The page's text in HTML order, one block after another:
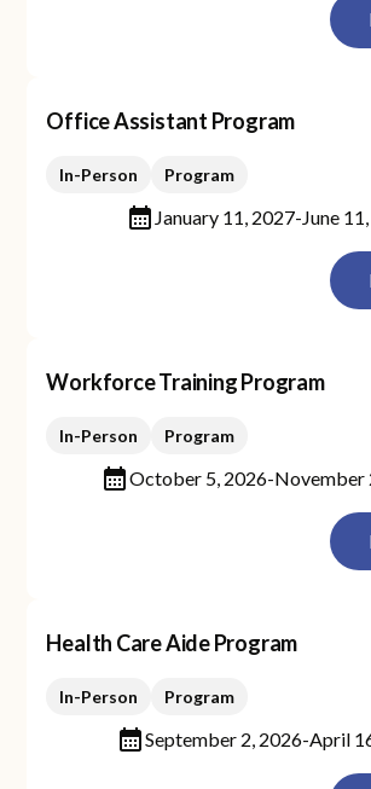
Office Assistant Program
In-Person Program
January 11, 2027-June
Workforce Training Program
In-Person Program
October 5, 2026-November
Health Care Aide Program
In-Person Program
September 2, 2026-April